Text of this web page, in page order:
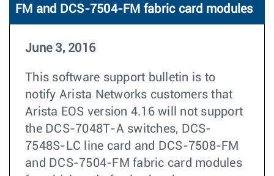
FM and DCS-7504-FM fabric card modules
June 3, 2016
This software support bulletin is to
notify Arista Networks customers that
Arista EOS version 4.16 will not support
the DCS-7048T-A switches, DCS-
7548S-LC line card and DCS-7508-FM
and DCS-7504-FM fabric card modules